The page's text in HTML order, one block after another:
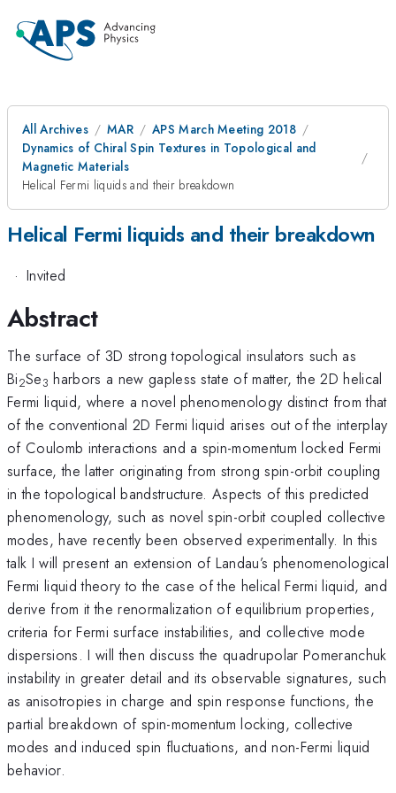
All Archives MAR
APS March Meeting 2018
Dynamics of Chiral Spin Textures in Topological and
Magnetic Materials
Helical Fermi liquids and their breakdown
Helical Fermi liquids and their breakdown
· Invited
Abstract
The surface of 3D strong topological insulators such as
Bi2Se3 harbors a new gapless state of matter, the 2D helical
Fermi liquid, where a novel phenomenology distinct from that
of the conventional 2D Fermi liquid arises out of the interplay
of Coulomb interactions and a spin-momentum locked Fermi
surface, the latter originating from strong spin-orbit coupling
in the topological bandstructure. Aspects of this predicted
phenomenology, such as novel spin-orbit coupled collective
modes, have recently been observed experimentally. In this
talk I will present an extension of Landau’s phenomenological
Fermi liquid theory to the case of the helical Fermi liquid, and
derive from it the renormalization of equilibrium properties,
criteria for Fermi surface instabilities, and collective mode
dispersions. I will then discuss the quadrupolar Pomeranchuk
instability in greater detail and its observable signatures, such
as anisotropies in charge and spin response functions, the
partial breakdown of spin-momentum locking, collective
modes and induced spin fluctuations, and non-Fermi liquid
behavior.